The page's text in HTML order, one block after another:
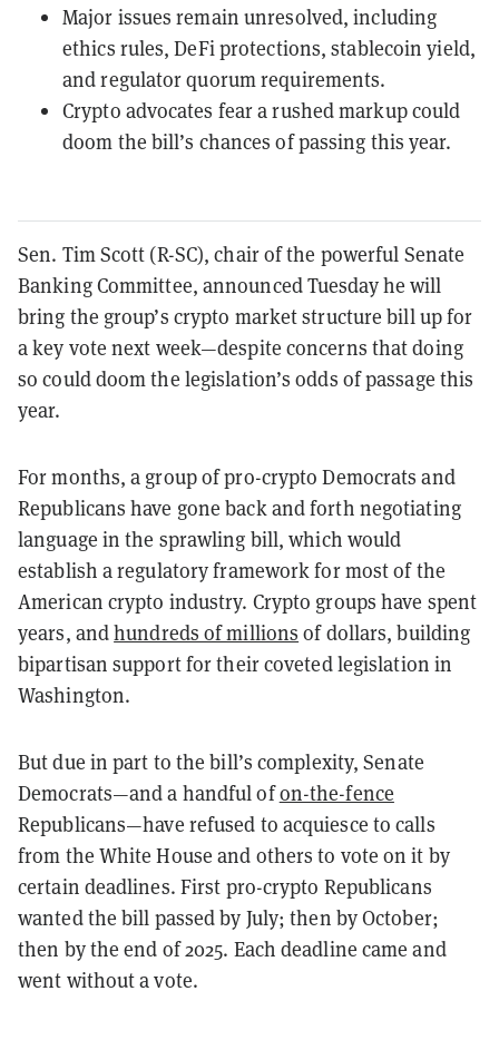
Major issues remain unresolved, including
ethics rules, DeFi protections, stablecoin yield,
and regulator quorum requirements.
Crypto advocates fear a rushed markup could
doom the bill’s chances of passing this year.
Sen. Tim Scott (R-SC), chair of the powerful Senate
Banking Committee, announced Tuesday he will
bring the group’s crypto market structure bill up for
a key vote next week—despite concerns that doing
so could doom the legislation’s odds of passage this
year.
For months, a group of pro-crypto Democrats and
Republicans have gone back and forth negotiating
language in the sprawling bill, which would
establish a regulatory framework for most of the
American crypto industry. Crypto groups have spent
years, andhundreds of millions of dollars, building
bipartisan support for their coveted legislation in
Washington.
But due in part to the bill’s complexity, Senate
Democrats—and a handful ofon-the-fence
Republicans—have refused to acquiesce to calls
from the White House and others to vote on it by
certain deadlines. First pro-crypto Republicans
wanted the bill passed by July; then by October;
then by the end of 2025. Each deadline came and
went without a vote.